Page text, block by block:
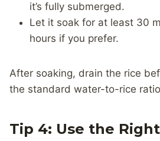
it’s fully submerged.
Let it soak for at least 30
hours if you prefer.
After soaking, drain the rice
the standard water-to-rice
Tip 4: Use the